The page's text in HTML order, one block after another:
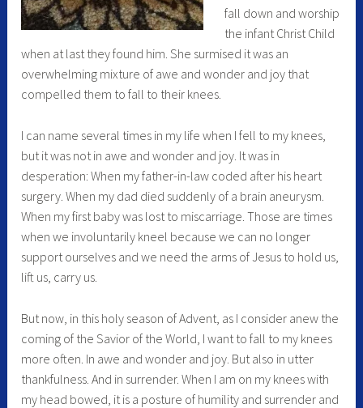
fall down and worship
the infant Christ Child
when at last they found him. She surmised it was an
overwhelming mixture of awe and wonder and joy that
compelled them to fall to their knees.
I can name several times in my life when I fell to my knees,
but it was not in awe and wonder and joy. It was in
desperation: When my father-in-law coded after his heart
surgery. When my dad died suddenly of a brain aneurysm.
When my first baby was lost to miscarriage. Those are times
when we involuntarily kneel because we can no longer
support ourselves and we need the arms of Jesus to hold us,
lift us, carry us.
But now, in this holy season of Advent, as I consider anew the
coming of the Savior of the World, I want to fall to my knees
more often. In awe and wonder and joy. But also in utter
thankfulness. And in surrender. When I am on my knees with
my head bowed, it is a posture of humility and surrender and